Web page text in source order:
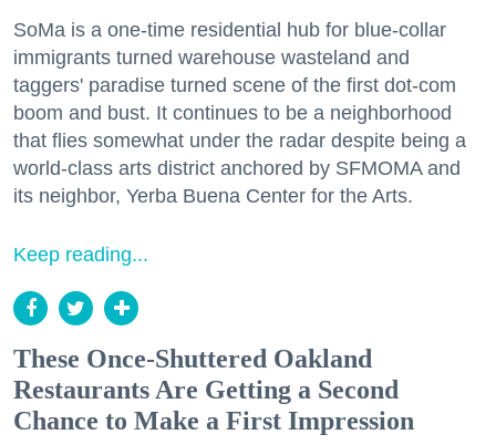
SoMa is a one-time residential hub for blue-collar
immigrants turned warehouse wasteland and
taggers' paradise turned scene of the first dot-com
boom and bust. It continues to be a neighborhood
that flies somewhat under the radar despite being a
world-class arts district anchored by SFMOMA and
its neighbor, Yerba Buena Center for the Arts.
Keep reading...
These Once-Shuttered Oakland
Restaurants Are Getting a Second
Chance to Make a First Impression